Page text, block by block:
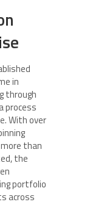
in
through
process
With over
than
the
portfolio
across